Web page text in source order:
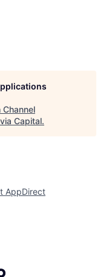
Channel
Capital.
AppDirect